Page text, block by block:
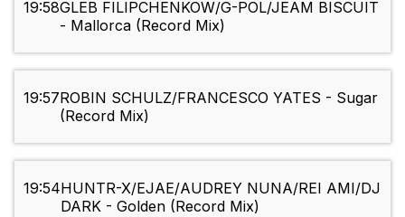
19:58GLEB FILIPCHENKOW/G-POL/JEAM BISCUIT
- Mallorca (Record Mix)
19:57ROBIN SCHULZ/FRANCESCO YATES - Sugar
(Record Mix)
19:54HUNTR-X/EJAE/AUDREY NUNA/REI AMI/DJ
DARK - Golden (Record Mix)